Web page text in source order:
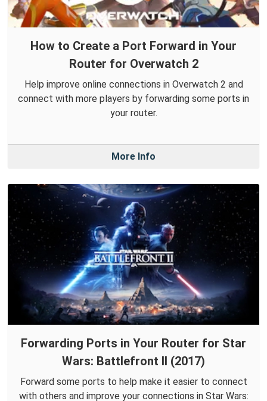
How to Create a Port Forward in Your
Router for Overwatch 2
Help improve online connections in Overwatch 2 and
connect with more players by forwarding some ports in
your router.
More Info
Forwarding Ports in Your Router for Star
Wars: Battlefront II (2017)
Forward some ports to help make it easier to connect
with others and improve your connections in Star Wars: